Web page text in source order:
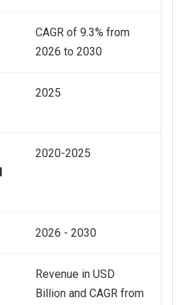
CAGR of 9.3% from
2026 to 2030
2025
2020-2025
2026 - 2030
Revenue in USD
Billion and CAGR from